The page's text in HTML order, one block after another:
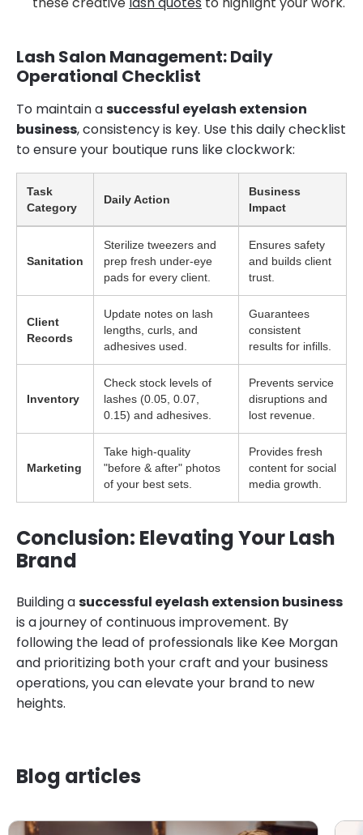
Lash Salon Management: Daily
Operational Checklist
To maintain asuccessful eyelash extension
business, consistency is key. Use this daily checklist
to ensure your boutique runs like clockwork:
Task
Category
Daily Action
Business
Impact
Sanitation
Sterilize tweezers and
prep fresh under-eye
pads for every client.
Ensures safety
and builds client
trust.
Client
Records
Update notes on lash
lengths, curls, and
adhesives used.
Guarantees
consistent
results for infills.
Inventory
Check stock levels of
lashes (0.05, 0.07,
0.15) and adhesives.
Prevents service
disruptions and
lost revenue.
Marketing
Take high-quality
"before & after" photos
of your best sets.
Provides fresh
content for social
media growth.
Conclusion: Elevating Your Lash
Brand
Building asuccessful eyelash extension business
is a journey of continuous improvement. By
following the lead of professionals like Kee Morgan
and prioritizing both your craft and your business
operations, you can elevate your brand to new
heights.
Blog articles